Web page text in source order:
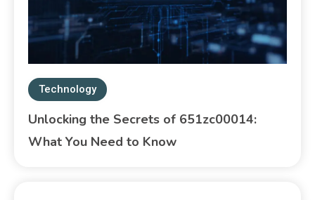
Technology
Unlocking the Secrets of 651zc00014:
What You Need to Know